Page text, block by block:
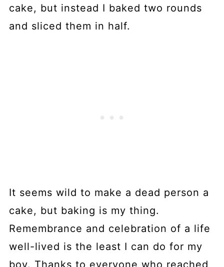
cake, but instead I baked two rounds
and sliced them in half.
It seems wild to make a dead person a
cake, but baking is my thing.
Remembrance and celebration of a life
well-lived is the least I can do for my
boy. Thanks to everyone who reached